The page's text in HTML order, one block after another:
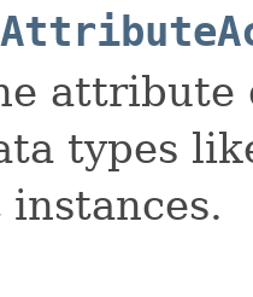
attribute
types